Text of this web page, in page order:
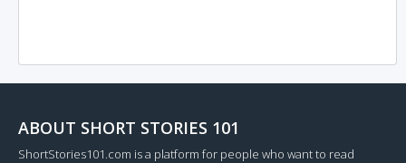
ABOUT SHORT STORIES 101
ShortStories101.com is a platform for people who want to read